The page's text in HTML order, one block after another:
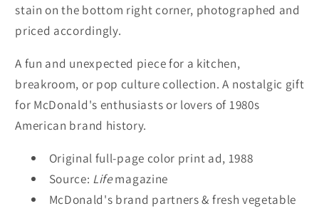
stain on the bottom right corner, photographed and
priced accordingly.
A fun and unexpected piece for a kitchen,
breakroom, or pop culture collection. A nostalgic gift
for McDonald's enthusiasts or lovers of 1980s
American brand history.
Original full-page color print ad, 1988
Source: Lifemagazine
McDonald's brand partners & fresh vegetable